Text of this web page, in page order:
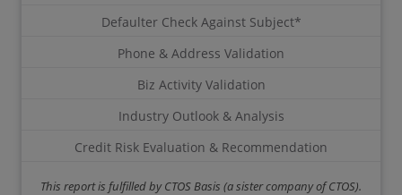
Defaulter Check Against Subject*
Phone & Address Validation
Biz Activity Validation
Industry Outlook & Analysis
Credit Risk Evaluation & Recommendation
This report is fulfilled by CTOS Basis (a sister company of CTOS).